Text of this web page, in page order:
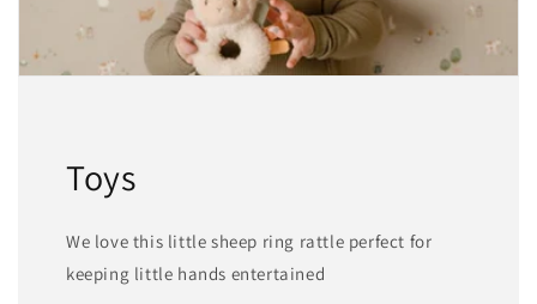
Toys
We love this little sheep ring rattle perfect for
keeping little hands entertained